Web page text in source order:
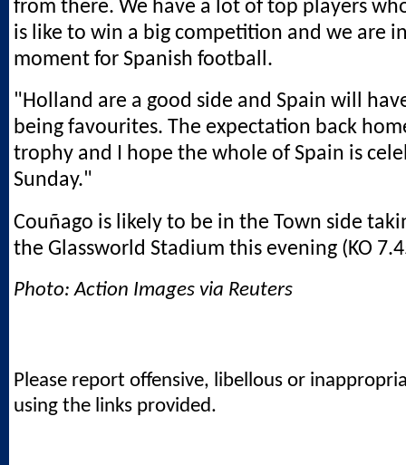
from there. We have a lot of top players
is like to win a big competition and we are
moment for Spanish football.
"Holland are a good side and Spain will
being favourites. The expectation back
trophy and I hope the whole of Spain is
Sunday."
Couñago is likely to be in the Town side
the Glassworld Stadium this evening (KO
Photo: Action Images via Reuters
Please report offensive, libellous or
using the links provided.